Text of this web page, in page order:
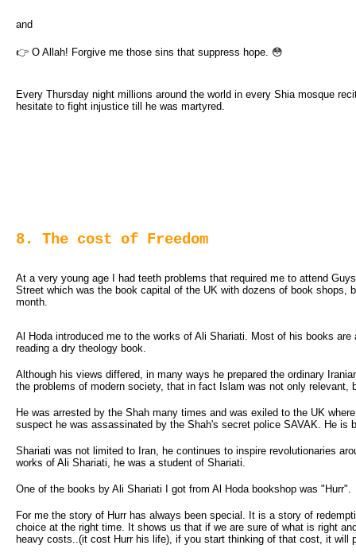
and
👉 O Allah! Forgive me those sins that suppress hope. 😳
Every Thursday night millions around the world in every Shia mosque
hesitate to fight injustice till he was martyred.
8. The cost of Freedom
At a very young age I had teeth problems that required me to attend
Street which was the book capital of the UK with dozens of book shops,
month.
Al Hoda introduced me to the works of Ali Shariati. Most of his books
reading a dry theology book.
Although his views differed, in many ways he prepared the ordinary
the problems of modern society, that in fact Islam was not only
He was arrested by the Shah many times and was exiled to the UK
suspect he was assassinated by the Shah's secret police SAVAK. He is
Shariati was not limited to Iran, he continues to inspire revolutionaries
works of Ali Shariati, he was a student of Shariati.
One of the books by Ali Shariati I got from Al Hoda bookshop was "Hurr".
For me the story of Hurr has always been special. It is a story of
choice at the right time. It shows us that if we are sure of what is right
heavy costs..(it cost Hurr his life), if you start thinking of that cost, it will